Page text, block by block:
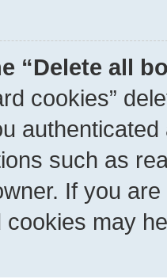
“Delete all
cookies”
such as
If you
cookies may